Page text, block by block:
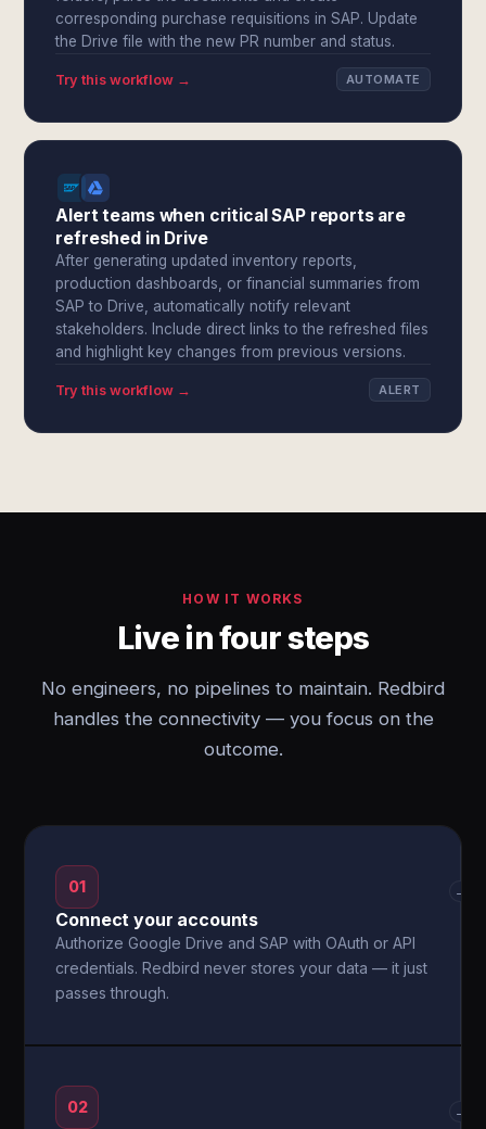
corresponding purchase requisitions in SAP. Update
the Drive file with the new PR number and status.
Try this workflow → AUTOMATE
Alert teams when critical SAP reports are
refreshed in Drive
After generating updated inventory reports,
production dashboards, or financial summaries from
SAP to Drive, automatically notify relevant
stakeholders. Include direct links to the refreshed files
and highlight key changes from previous versions.
Try this workflow → ALERT
HOW IT WORKS
Live in four steps
No engineers, no pipelines to maintain. Redbird
handles the connectivity — you focus on the
outcome.
01
Connect your accounts
Authorize Google Drive and SAP with OAuth or API
credentials. Redbird never stores your data — it just
passes through.
→
02 →